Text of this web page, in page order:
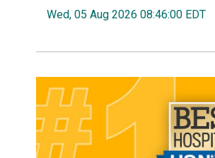
Wed, 05 Aug 2026 08:46:00 EDT